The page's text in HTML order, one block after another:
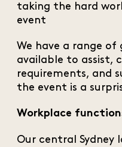
taking the hard
event
We have a range
available to assist,
requirements, and
the event is a
Workplace
Our central Sydney